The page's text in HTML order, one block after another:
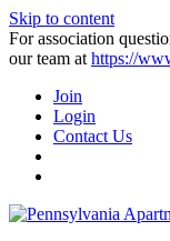
Skip to content
For association
our team at https://
Join
Login
Contact Us